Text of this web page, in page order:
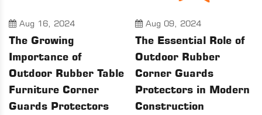
Aug 16, 2024
The Growing
Importance of
Outdoor Rubber Table
Furniture Corner
Guards Protectors
Aug 09, 2024
The Essential Role of
Outdoor Rubber
Corner Guards
Protectors in Modern
Construction